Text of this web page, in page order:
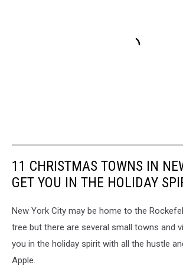
11 CHRISTMAS TOWNS IN
GET YOU IN THE HOLIDAY
New York City may be home to the
tree but there are several small towns and
you in the holiday spirit with all the hustle
Apple.